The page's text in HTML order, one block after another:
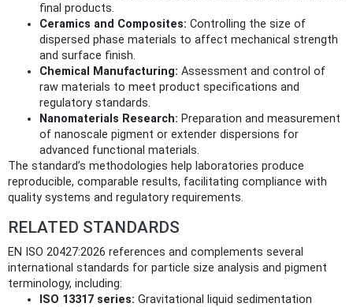
final products.
Ceramics and Composites: Controlling the size of
dispersed phase materials to affect mechanical strength
and surface finish.
Chemical Manufacturing: Assessment and control of
raw materials to meet product specifications and
regulatory standards.
Nanomaterials Research: Preparation and measurement
of nanoscale pigment or extender dispersions for
advanced functional materials.
The standard’s methodologies help laboratories produce
reproducible, comparable results, facilitating compliance with
quality systems and regulatory requirements.
RELATED STANDARDS
EN ISO 20427:2026 references and complements several
international standards for particle size analysis and pigment
terminology, including:
ISO 13317 series: Gravitational liquid sedimentation